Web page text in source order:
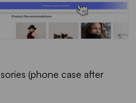
(phone case after